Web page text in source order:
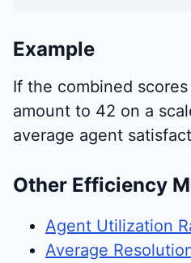
Example
If the combined
amount to 42 on a
average agent
Other Efficiency
Agent Utilization
Average